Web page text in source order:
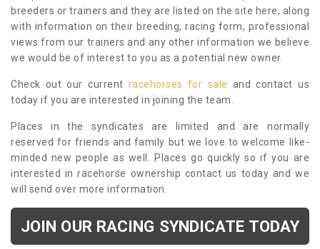
breeders or trainers and they are listed on the site here, along
with information on their breeding, racing form, professional
views from our trainers and any other information we believe
we would be of interest to you as a potential new owner.
Check out our current racehorses for sale and contact us
today if you are interested in joining the team.
Places in the syndicates are limited and are normally
reserved for friends and family but we love to welcome like-
minded new people as well. Places go quickly so if you are
interested in racehorse ownership contact us today and we
will send over more information.
JOIN OUR RACING SYNDICATE TODAY